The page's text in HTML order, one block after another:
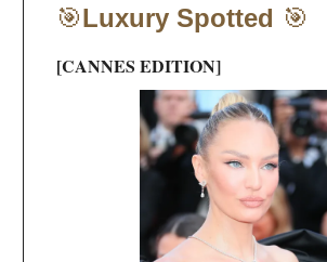
🎯Luxury Spotted 🎯
[CANNES EDITION]